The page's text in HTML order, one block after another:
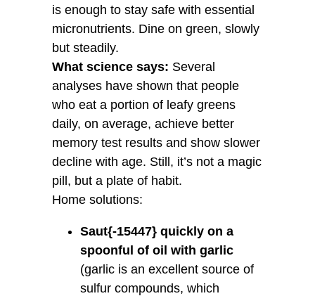
is enough to stay safe with essential
micronutrients. Dine on green, slowly
but steadily.
What science says: Several
analyses have shown that people
who eat a portion of leafy greens
daily, on average, achieve better
memory test results and show slower
decline with age. Still, it’s not a magic
pill, but a plate of habit.
Home solutions:
Saut{-15447} quickly on a
spoonful of oil with garlic
(garlic is an excellent source of
sulfur compounds, which